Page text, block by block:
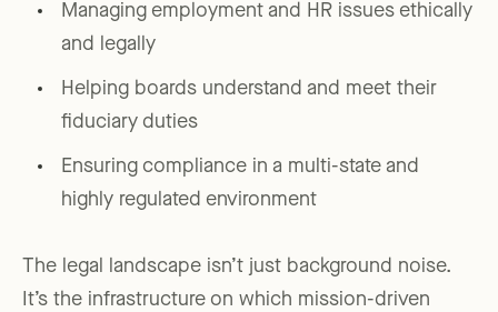
Managing employment and HR issues ethically
and legally
Helping boards understand and meet their
fiduciary duties
Ensuring compliance in a multi-state and
highly regulated environment
The legal landscape isn’t just background noise.
It’s the infrastructure on which mission-driven